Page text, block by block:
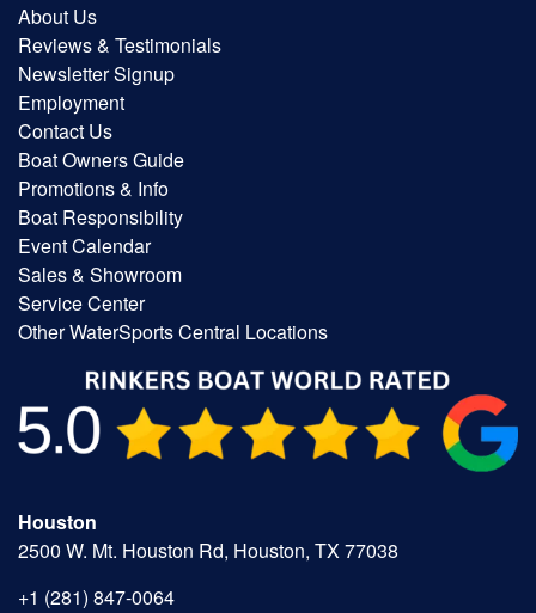
About Us
Reviews & Testimonials
Newsletter Signup
Employment
Contact Us
Boat Owners Guide
Promotions & Info
Boat Responsibility
Event Calendar
Sales & Showroom
Service Center
Other WaterSports Central Locations
Houston
2500 W. Mt. Houston Rd, Houston, TX 77038
+1 (281) 847-0064